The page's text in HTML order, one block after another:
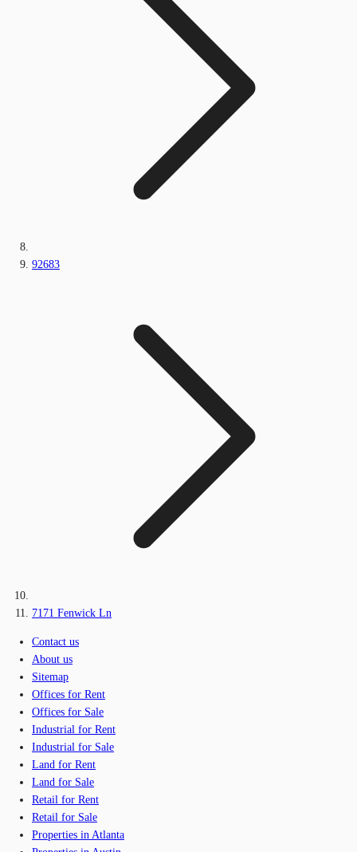
92683
7171 Fenwick Ln
Contact us
About us
Sitemap
Offices for Rent
Offices for Sale
Industrial for Rent
Industrial for Sale
Land for Rent
Land for Sale
Retail for Rent
Retail for Sale
Properties in Atlanta